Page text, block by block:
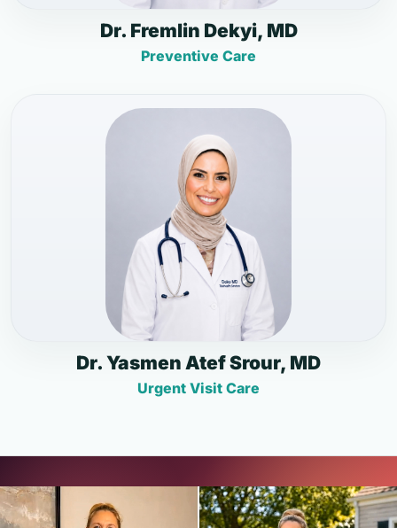
Dr. Fremlin Dekyi, MD
Preventive Care
Dr. Yasmen Atef Srour, MD
Urgent Visit Care